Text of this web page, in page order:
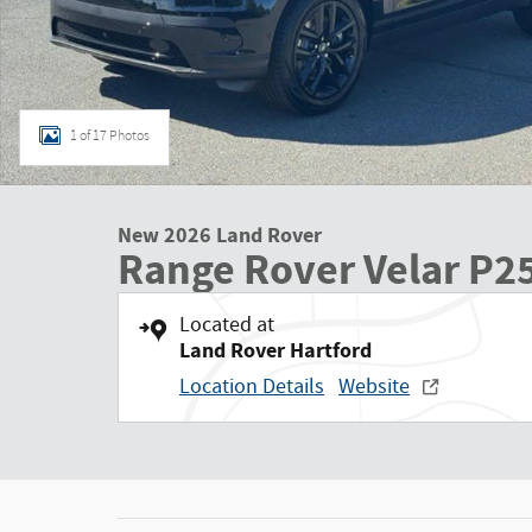
1 of 17 Photos
New 2026 Land Rover
Range Rover Velar
Located at
Land Rover Hartford
Location Details Website